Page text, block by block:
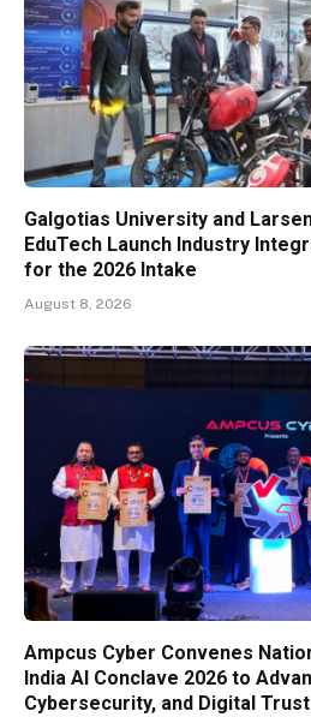
Galgotias University and
EduTech Launch Industry
for the 2026 Intake
August 8, 2026
Ampcus Cyber Convenes
India AI Conclave 2026 to
Cybersecurity, and Digital Trust